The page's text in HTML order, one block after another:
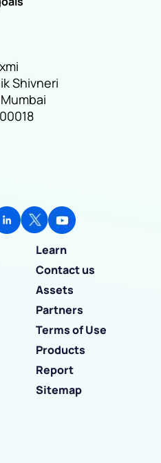
Shivneri
Learn
Contact us
Assets
Partners
Terms of Use
Products
Report
Sitemap